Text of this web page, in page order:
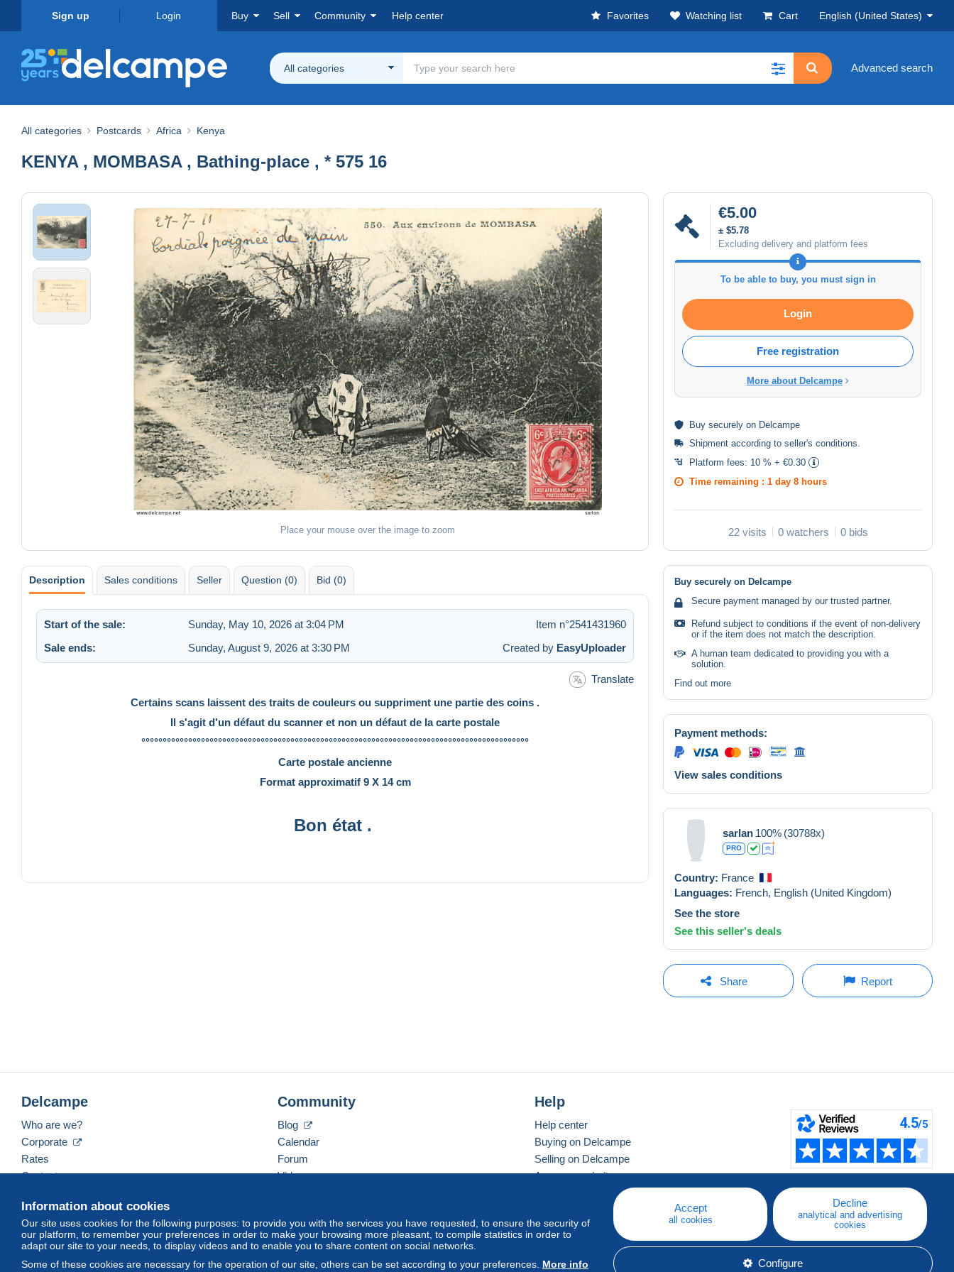
Sign up Login Buy Sell Community Help center Favorites Watching list Cart English (United States)
All categories Advanced search
All categories Postcards Africa Kenya
KENYA , MOMBASA , Bathing-place , * 575 16
Place your mouse over the image to zoom
€5.00
± $5.78
Excluding delivery and platform fees
To be able to buy, you must sign in
Login
Free registration
More about Delcampe
Buy securely on Delcampe
Shipment according to seller's conditions
Platform fees: 10 % + €0.30
Time remaining : 1 day 8 hours
22 visits 0 watchers 0 bids
Description Sales conditions Seller Question (0) Bid (0)
Start of the sale: Sunday, May 10, 2026 at 3:04 PM
Item n°2541431960
Sale ends:
Sunday, August 9, 2026 at 3:30 PM Created by EasyUploader
Translate
Certains scans laissent des traits de couleurs ou suppriment une partie des coins .
Il s'agit d'un défaut du scanner et non un défaut de la carte postale
°°°°°°°°°°°°°°°°°°°°°°°°°°°°°°°°°°°°°°°°°°°°°°°°°°°°°°°°°°°°°°°°°°°°°°°°°°°°°°°°°°°°°°°°°°°
Carte postale ancienne
Format approximatif 9 X 14 cm
Bon état .
Buy securely on Delcampe
Secure payment managed by our trusted partner.
Refund subject to conditions if the event of non-delivery
or if the item does not match the description.
A human team dedicated to providing you with a
solution.
Find out more
Payment methods:
View sales conditions
sarlan 100% (30788x)
PRO
Country: France
Languages: French, English (United Kingdom)
See the store
See this seller's deals
Share Report
Information about cookies
Our site uses cookies for the following purposes: to provide you with the services you have requested, to ensure the security of
our platform, to remember your preferences in order to make your browsing more pleasant, to compile statistics in order to
adapt our site to your needs, to display videos and to enable you to share content on social networks.
Some of these cookies are necessary for the operation of our site, others can be set according to your preferences. More info
Accept
all cookies
Decline
analytical and advertising
cookies
Configure
Delcampe
Who are we?
Corporate
Rates
Contact us
Community
Blog
Calendar
Forum
Videos
Help
Help center
Buying on Delcampe
Selling on Delcampe
A secure website
English (United States) USD America/Indiana/Vevay Standard mode